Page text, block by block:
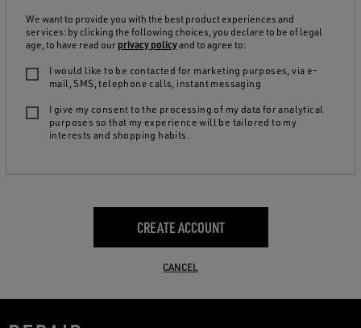
We want to provide you with the best product experiences and
services: by clicking the following choices, you declare to be of legal
age, to have read our privacy policyand to agree to:
I would like to be contacted for marketing purposes, via e-
mail, SMS, telephone calls, instant messaging
I give my consent to the processing of my data for analytical
purposes so that my experience will be tailored to my
interests and shopping habits.
CREATE ACCOUNT
CANCEL